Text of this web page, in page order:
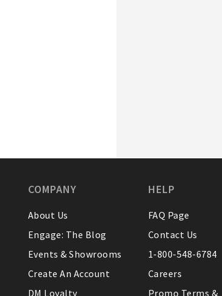
COMPANY
About Us
Engage: The Blog
Events & Showrooms
Create An Account
DM Loyalty
HELP
FAQ Page
Contact Us
1-800-548-6784
Careers
Promo Terms &